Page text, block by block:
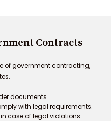
Contracts
of government contracting,
documents.
with legal requirements.
case of legal violations.